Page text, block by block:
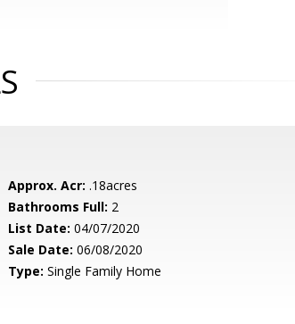
Approx. Acr: .18acres
Bathrooms Full: 2
List Date: 04/07/2020
Sale Date: 06/08/2020
Type: Single Family Home